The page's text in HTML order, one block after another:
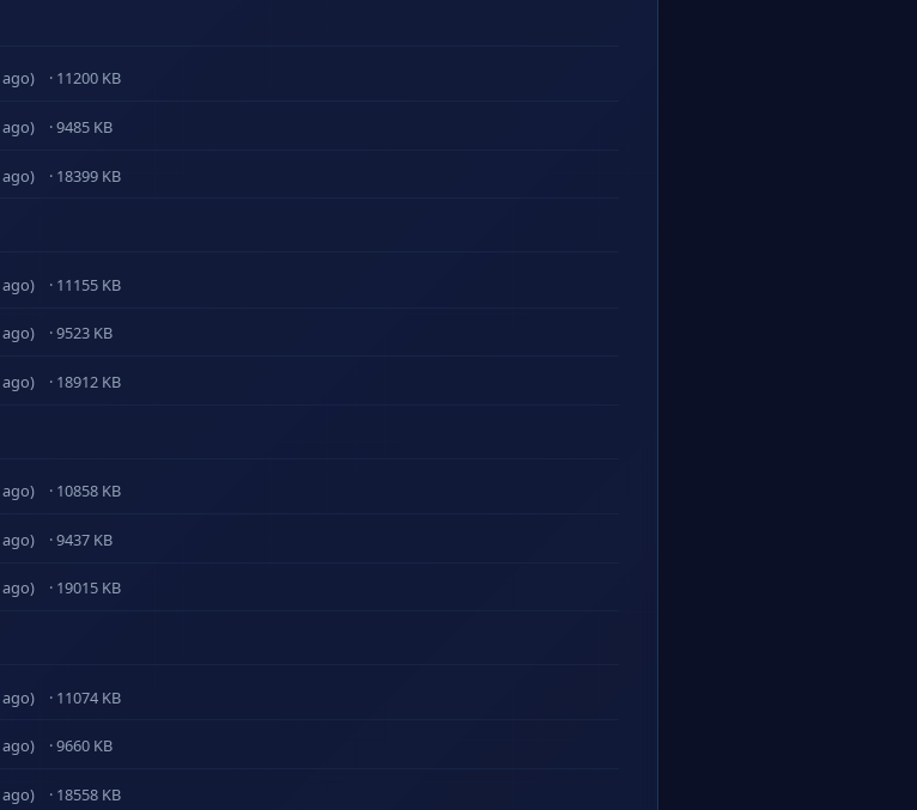
· 11200 KB
· 9485 KB
· 18399 KB
· 11155 KB
· 9523 KB
· 18912 KB
· 10858 KB
· 9437 KB
· 19015 KB
· 11074 KB
· 9660 KB
· 18558 KB